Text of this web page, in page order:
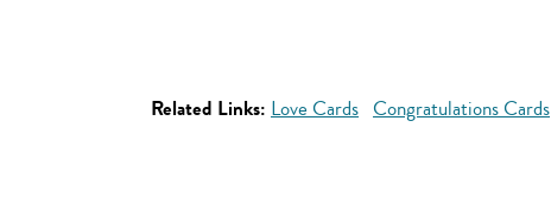
Related Links: Love Cards Congratulations Cards